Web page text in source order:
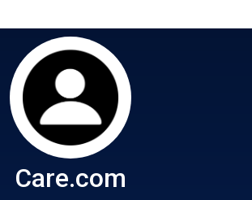
Care.com